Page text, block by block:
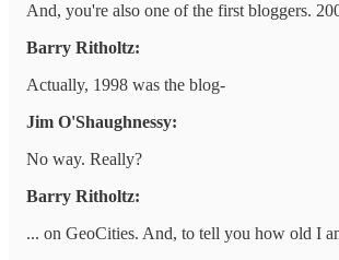
And, you're also one of the first bloggers.
Barry Ritholtz:
Actually, 1998 was the blog-
Jim O'Shaughnessy:
No way. Really?
Barry Ritholtz:
... on GeoCities. And, to tell you how old I